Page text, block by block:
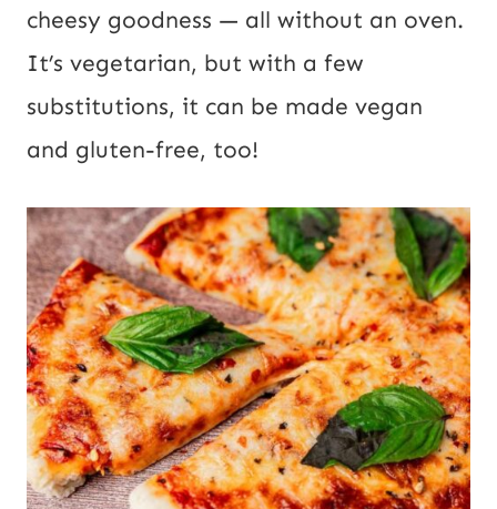
cheesy goodness — all without an oven.
It’s vegetarian, but with a few
substitutions, it can be made vegan
and gluten-free, too!